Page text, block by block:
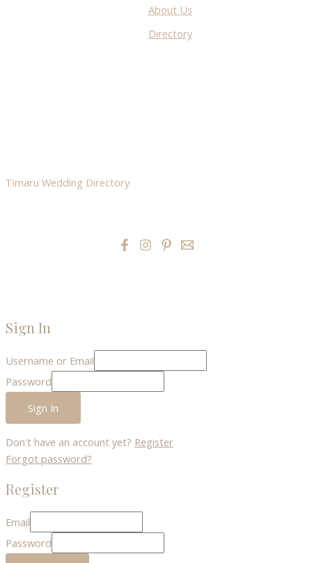
About Us
Directory
Timaru Wedding Directory
Sign In
Username or Email
Password
Sign In
Don't have an account yet? Register
Forgot password?
Register
Email
Password